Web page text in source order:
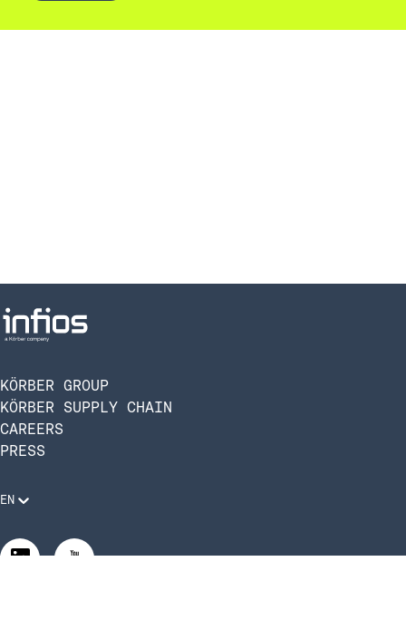
KÖRBER GROUP
KÖRBER SUPPLY CHAIN
CAREERS
PRESS
EN